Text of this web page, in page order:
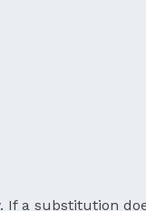
If a substitution